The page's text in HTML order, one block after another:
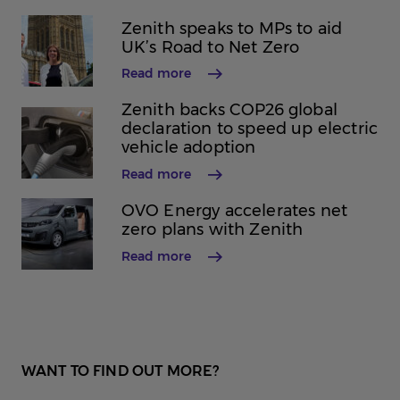
Zenith speaks to MPs to aid
UK’s Road to Net Zero
Read more
Zenith backs COP26 global
declaration to speed up electric
vehicle adoption
Read more
OVO Energy accelerates net
zero plans with Zenith
Read more
WANT TO FIND OUT MORE?